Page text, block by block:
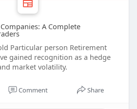
A Complete
Particular person Retirement
gained recognition as a hedge
market volatility.
Comment Share